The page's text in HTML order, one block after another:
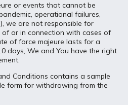
or events that cannot be
operational failures,
we are not responsible for
or in connection with cases of
of force majeure lasts for a
days, We and You have the right
Conditions contains a sample
form for withdrawing from the